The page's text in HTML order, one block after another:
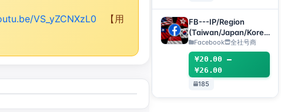
VS_yZCNXzL0 【用
FB---IP/Region
(Taiwan/Japan/Korea
/US/Singapore)
Accounts
Facebook 全社号商
¥20.00 –
¥26.00
185